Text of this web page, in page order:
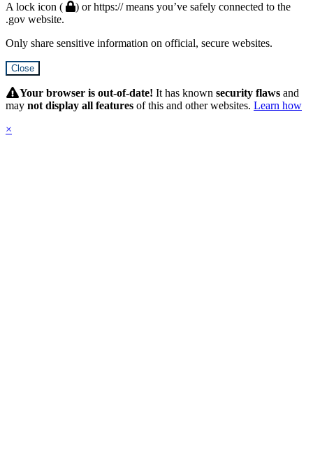
A lock icon (
) or https:// means you’ve safely connected to the
.gov website.
Only share sensitive information on official, secure websites.
Close
SubmitYour browser is out-of-date! It has known security flaws and
may not display all features of this and other websites. Learn how
×